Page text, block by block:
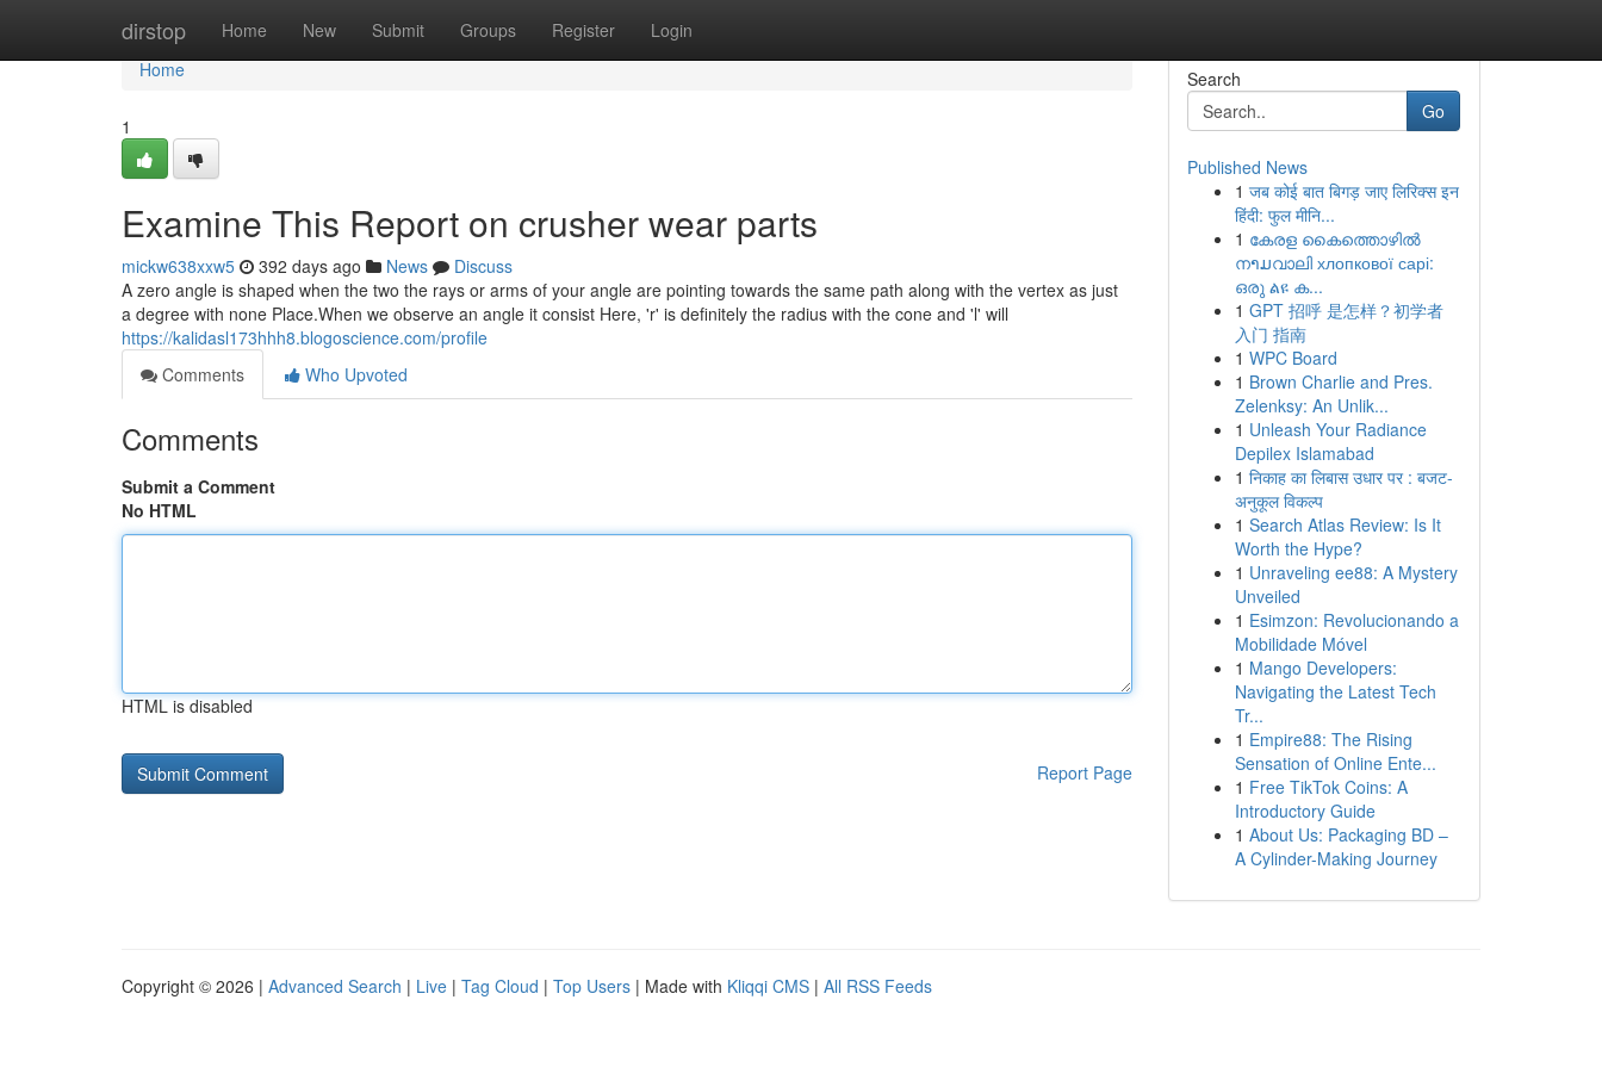
dirstop Home New Submit Groups Register Login
Home
Home
1
Examine This Report on crusher wear parts
mickw638xxw5 392 days ago News
Discuss
A zero angle is shaped when the two the rays or arms of your angle are pointing towards the same path along with the vertex as just
a degree with none Place.When we observe an angle it consist Here, 'r' is definitely the radius with the cone and 'l' will
https://kalidasl173hhh8.blogoscience.com/profile
Comments
Who Upvoted
Comments
Submit a Comment
No HTML
HTML is disabled
Report Page
Search
Go
Published News
1 जब कोई बात बिगड़ जाए लिरिक्स इन
हिंदी: फुल मीनि...
1 കേരള കൈത്തൊഴിൽ
നາມവാലി хлопкової сарі:
ഒരു ልዩ ക...
1 GPT 招呼 是怎样？初学者
入门 指南
1 WPC Board
1 Brown Charlie and Pres.
Zelenksy: An Unlik...
1 Unleash Your Radiance
Depilex Islamabad
1 निकाह का लिबास उधार पर : बजट-
अनुकूल विकल्प
1 Search Atlas Review: Is It
Worth the Hype?
1 Unraveling ee88: A Mystery
Unveiled
1 Esimzon: Revolucionando a
Mobilidade Móvel
1 Mango Developers:
Navigating the Latest Tech
Tr...
1 Empire88: The Rising
Sensation of Online Ente...
1 Free TikTok Coins: A
Introductory Guide
1 About Us: Packaging BD –
A Cylinder-Making Journey
Copyright © 2026 | Advanced Search | Live | Tag Cloud | Top Users | Made with Kliqqi CMS | All RSS Feeds